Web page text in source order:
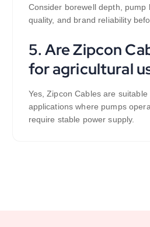
Consider borewell depth, pump
quality, and brand reliability
5. Are Zipcon
for agricultural
Yes, Zipcon Cables are
applications where pumps
require stable power supply.